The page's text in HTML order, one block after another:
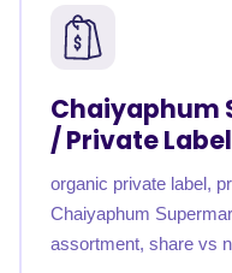
Chaiyaphum
/ Private Label
organic private label,
Chaiyaphum
assortment, share vs